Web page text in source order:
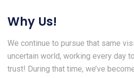
Why Us!
We continue to pursue that same
uncertain world, working every day
trust! During that time, we’ve